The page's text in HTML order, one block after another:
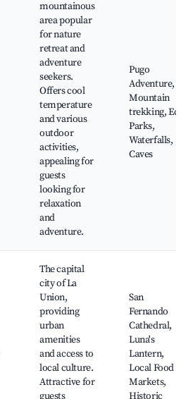
mountainous
area popular
for nature
retreat and
adventure
seekers.
Offers cool
temperature
and various
outdoor
activities,
appealing for
guests
looking for
relaxation
and
adventure.
Pugo
Adventure,
Mountain
trekking, Eco
Parks,
Waterfalls,
Caves
The capital
city of La
Union,
providing
urban
amenities
and access to
local culture.
Attractive for
guests
San
Fernando
Cathedral,
Luna's
Lantern,
Local Food
Markets,
Historic